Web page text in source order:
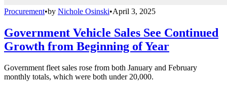
Procurement•by Nichole Osinski•April 3, 2025
Government Vehicle Sales See Continued
Growth from Beginning of Year
Government fleet sales rose from both January and February
monthly totals, which were both under 20,000.